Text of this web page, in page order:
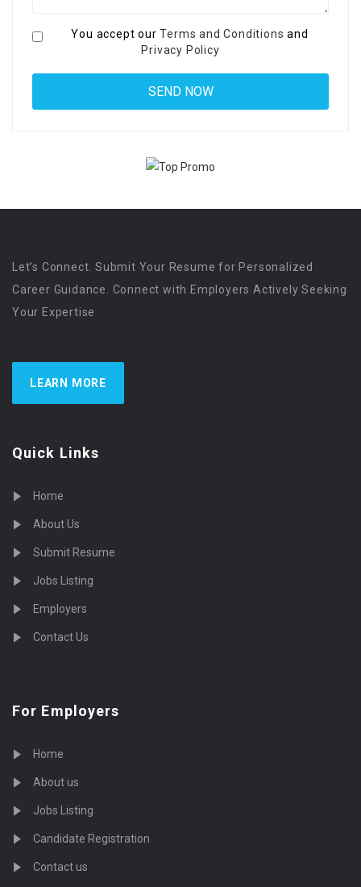
You accept ourTerms and Conditions and
Privacy Policy
Let’s Connect. Submit Your Resume for Personalized
Career Guidance. Connect with Employers Actively Seeking
Your Expertise
LEARN MORE
Quick Links
Home
About Us
Submit Resume
Jobs Listing
Employers
Contact Us
For Employers
Home
About us
Jobs Listing
Candidate Registration
Contact us